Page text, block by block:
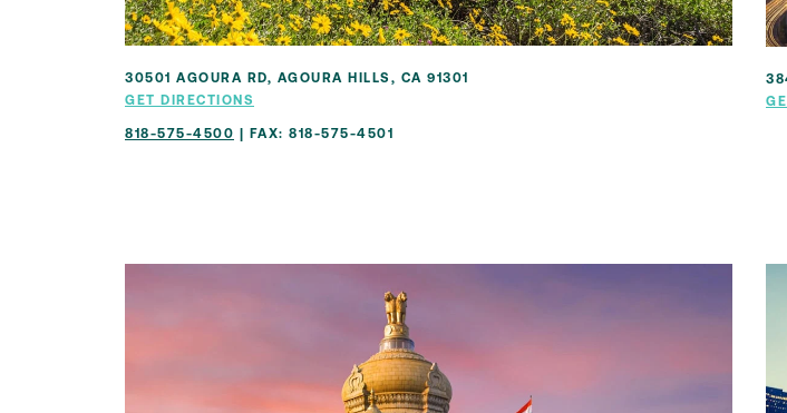
30501 AGOURA RD, AGOURA HILLS, CA 91301
GET DIRECTIONS
818-575-4500 | FAX: 818-575-4501